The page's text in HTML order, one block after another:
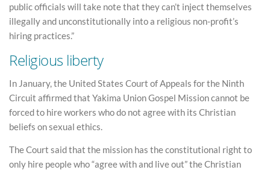
public officials will take note that they can’t inject themselves
illegally and unconstitutionally into a religious non-profit’s
hiring practices.”
Religious liberty
In January, the United States Court of Appeals for the Ninth
Circuit affirmed that Yakima Union Gospel Mission cannot be
forced to hire workers who do not agree with its Christian
beliefs on sexual ethics.
The Court said that the mission has the constitutional right to
only hire people who “agree with and live out” the Christian